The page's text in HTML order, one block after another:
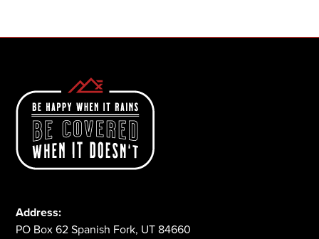
Address:
PO Box 62 Spanish Fork, UT 84660